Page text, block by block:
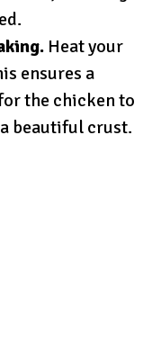
Heat your
ensures a
the chicken to
beautiful crust.